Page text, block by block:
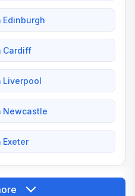
Edinburgh
Cardiff
Liverpool
Newcastle
Exeter